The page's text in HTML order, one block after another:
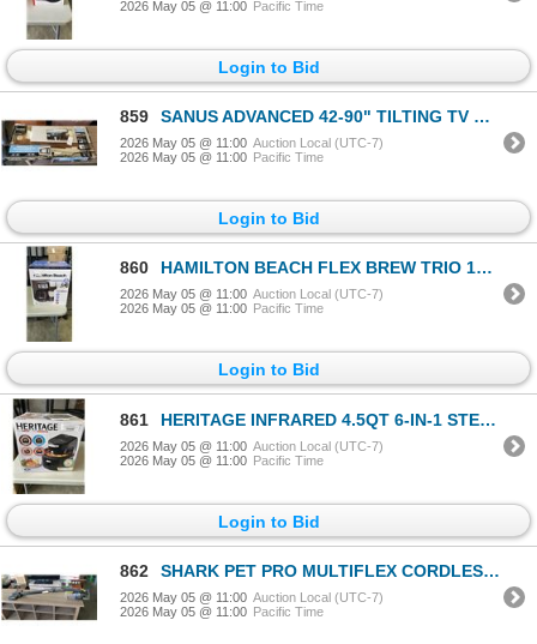
2026 May 05 @ 11:00 Pacific Time
Login to Bid
859 SANUS ADVANCED 42-90" TILTING TV WALL MOUNT, RETAIL $229
2026 May 05 @ 11:00 Auction Local (UTC-7)
2026 May 05 @ 11:00 Pacific Time
Login to Bid
860 HAMILTON BEACH FLEX BREW TRIO 12-CUP COFFEE MAKER - TESTED WORKING, RETAIL $119
2026 May 05 @ 11:00 Auction Local (UTC-7)
2026 May 05 @ 11:00 Pacific Time
Login to Bid
861 HERITAGE INFRARED 4.5QT 6-IN-1 STEAM AIR FRYER - TESTED WORKING, RETAIL $299
2026 May 05 @ 11:00 Auction Local (UTC-7)
2026 May 05 @ 11:00 Pacific Time
Login to Bid
862 SHARK PET PRO MULTIFLEX CORDLESS STICK VACUUM - TESTED WORKING, RETAIL $379
2026 May 05 @ 11:00 Auction Local (UTC-7)
2026 May 05 @ 11:00 Pacific Time